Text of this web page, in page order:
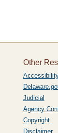
Other
Judicial
Agency
Copyright
Disclaimer